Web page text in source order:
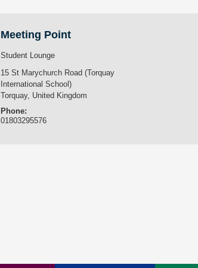
Meeting Point
Student Lounge
15 St Marychurch Road (Torquay
International School)
Torquay, United Kingdom
Phone:
01803295576